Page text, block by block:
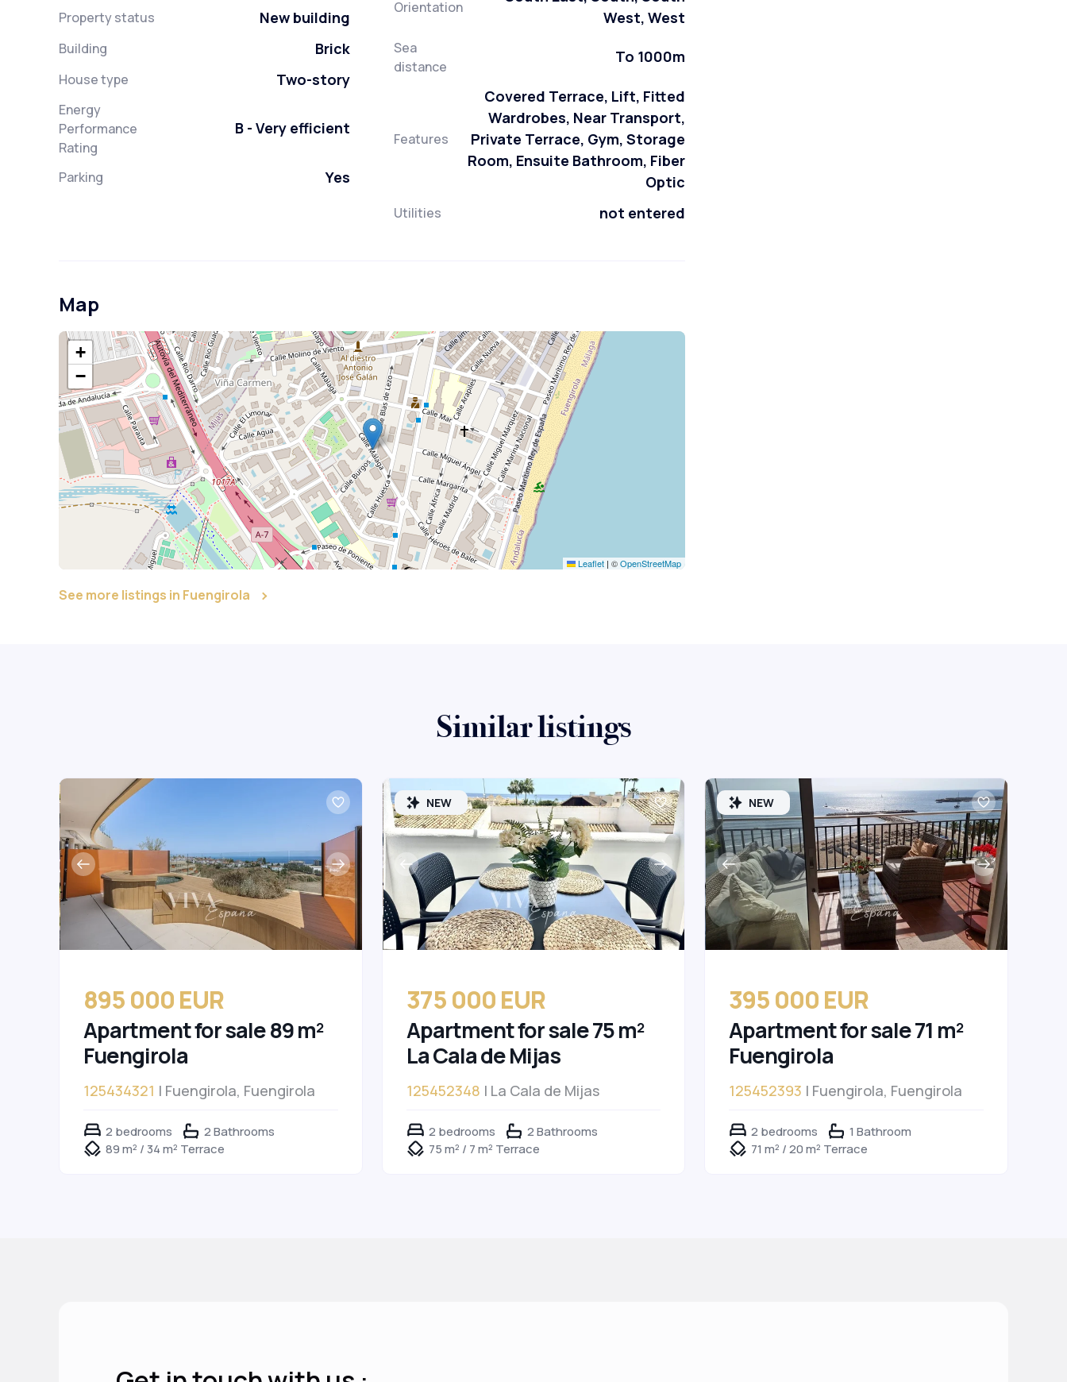
Property status New building
Building Brick
House type Two-story
Energy
Performance
Rating
B - Very efficient
Parking Yes
Orientation
West, West
Sea
distance
To 1000m
Features
Covered Terrace, Lift, Fitted
Wardrobes, Near Transport,
Private Terrace, Gym, Storage
Room, Ensuite Bathroom, Fiber
Optic
Utilities not entered
Map
+
−
Leaflet | ©OpenStreetMap
See more listings in Fuengirola
Similar listings
895 000 EUR
Apartment for sale 89 m²
Fuengirola
125434321 | Fuengirola, Fuengirola
2 bedrooms
2 Bathrooms
89 m² / 34 m² Terrace
NEW
375 000 EUR
Apartment for sale 75 m²
La Cala de Mijas
125452348 | La Cala de Mijas
2 bedrooms
2 Bathrooms
75 m² / 7 m² Terrace
NEW
395 000 EUR
Apartment for sale 71 m²
Fuengirola
125452393 | Fuengirola, Fuengirola
2 bedrooms
1 Bathroom
71 m² / 20 m² Terrace